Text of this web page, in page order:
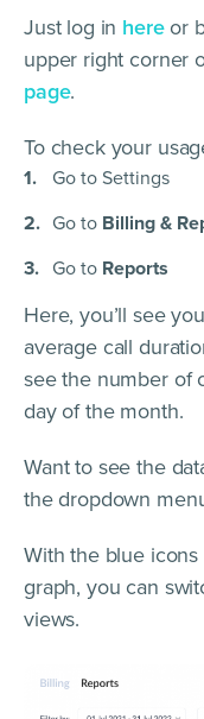
Just log in hereor
upper right corner
page.
To check your
Go to Settings
Go to Billing &
Go to Reports
Here, you’ll see
average call
see the number of
day of the month.
Want to see the
the dropdown
With the blue
graph, you can
views.